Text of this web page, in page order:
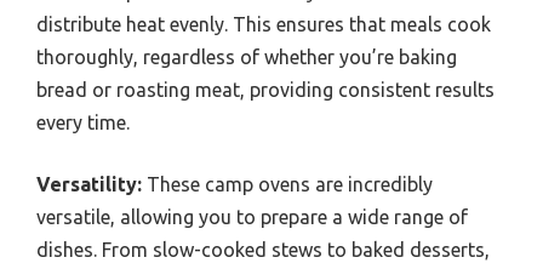
distribute heat evenly. This ensures that meals cook
thoroughly, regardless of whether you’re baking
bread or roasting meat, providing consistent results
every time.
Versatility: These camp ovens are incredibly
versatile, allowing you to prepare a wide range of
dishes. From slow-cooked stews to baked desserts,